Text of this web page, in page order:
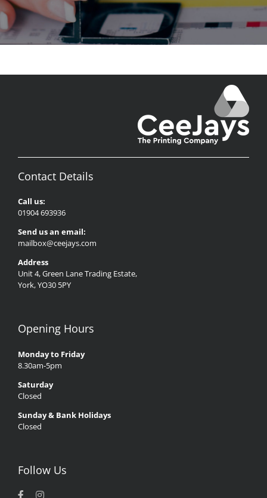
Contact Details
Call us:
01904 693936
Send us an email:
mailbox@ceejays.com
Address
Unit 4, Green Lane Trading Estate,
York, YO30 5PY
Opening Hours
Monday to Friday
8.30am-5pm
Saturday
Closed
Sunday & Bank Holidays
Closed
Follow Us